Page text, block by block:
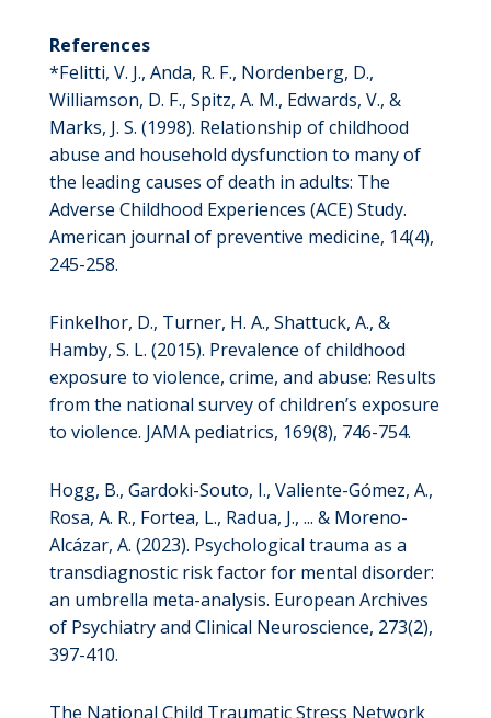
References
*Felitti, V. J., Anda, R. F., Nordenberg, D.,
Williamson, D. F., Spitz, A. M., Edwards, V., &
Marks, J. S. (1998). Relationship of childhood
abuse and household dysfunction to many of
the leading causes of death in adults: The
Adverse Childhood Experiences (ACE) Study.
American journal of preventive medicine, 14(4),
245-258.
Finkelhor, D., Turner, H. A., Shattuck, A., &
Hamby, S. L. (2015). Prevalence of childhood
exposure to violence, crime, and abuse: Results
from the national survey of children’s exposure
to violence. JAMA pediatrics, 169(8), 746-754.
Hogg, B., Gardoki-Souto, I., Valiente-Gómez, A.,
Rosa, A. R., Fortea, L., Radua, J., ... & Moreno-
Alcázar, A. (2023). Psychological trauma as a
transdiagnostic risk factor for mental disorder:
an umbrella meta-analysis. European Archives
of Psychiatry and Clinical Neuroscience, 273(2),
397-410.
The National Child Traumatic Stress Network